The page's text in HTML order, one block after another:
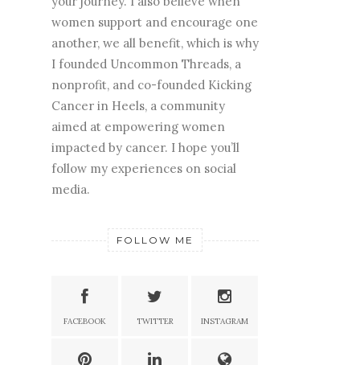
women support and encourage one
another, we all benefit, which is why
I founded Uncommon Threads, a
nonprofit, and co-founded Kicking
Cancer in Heels, a community
aimed at empowering women
impacted by cancer. I hope you’ll
follow my experiences on social
media.
FOLLOW ME
FACEBOOK TWITTER INSTAGRAM